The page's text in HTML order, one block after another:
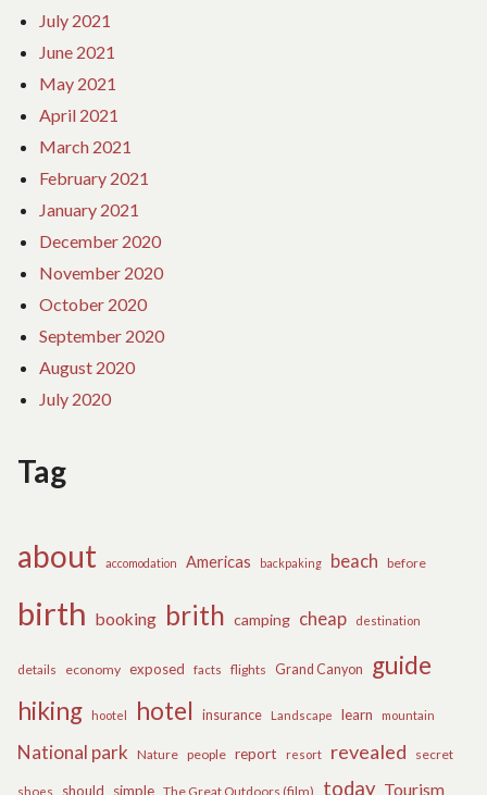
July 2021
June 2021
May 2021
April 2021
March 2021
February 2021
January 2021
December 2020
November 2020
October 2020
September 2020
August 2020
July 2020
Tag
about accomodation Americas backpaking beach before
birth booking brith camping cheap destination
details economy exposed facts flights Grand Canyon
guide
hiking
hootel hotel insurance Landscape learn mountain
National park Nature people report resort revealed secret
shoes should simple The Great Outdoors (film) today Tourism